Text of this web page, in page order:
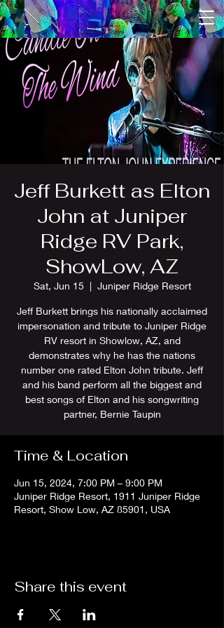
Jeff Burkett as Elton
John at Juniper
Ridge RV Park,
ShowLow, AZ
Sat, Jun 15
  |
Juniper Ridge Resort
Jeff Burkett brings his nationally acclaimed
impersonation and tribute to Juniper Ridge
RV resort in Showlow, AZ, and
demonstrates why he has the nations
number one rated Elton John tribute. Jeff
and his band perform all the biggest and
best songs of Elton and his songwriting
partner, Bernie Taupin
Time & Location
Jun 15, 2024, 7:00 PM – 9:00 PM
Juniper Ridge Resort, 1911 Juniper Ridge
Resort, Show Low, AZ 85901, USA
Share this event